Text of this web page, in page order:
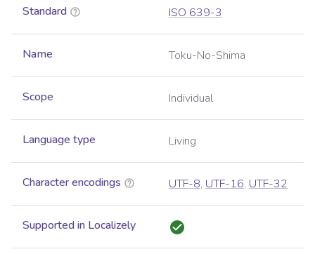
Standard ISO 639-3
Name Toku-No-Shima
Scope Individual
Language type Living
Character encodings UTF-8, UTF-16, UTF-32
Supported in Localizely